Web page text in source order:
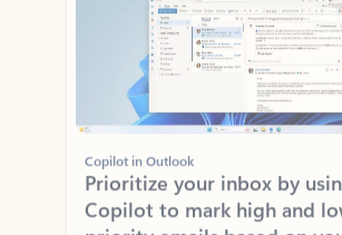
Copilot in Outlook
Prioritize your inbox by
Copilot to mark high and
priority emails based on
manager, and preferences.